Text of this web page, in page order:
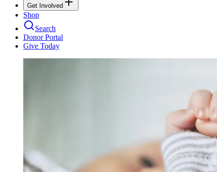
Get Involved
Shop
Search
Donor Portal
Give Today